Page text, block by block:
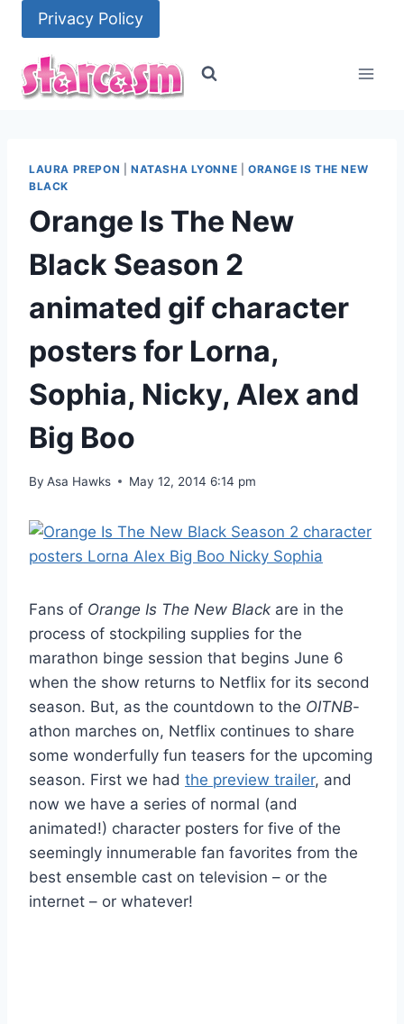
content
Privacy Policy
LAURA PREPON NATASHA LYONNE |ORANGE IS THE NEW
BLACK
Orange Is The New
Black Season 2
animated gif character
posters for Lorna,
Sophia, Nicky, Alex and
Big Boo
By Asa Hawks May 12, 2014 6:14 pm
Fans of Orange Is The New Black are in the
process of stockpiling supplies for the
marathon binge session that begins June 6
when the show returns to Netflix for its second
season. But, as the countdown to the OITNB-
athon marches on, Netflix continues to share
some wonderfully fun teasers for the upcoming
season. First we had the preview trailer, and
now we have a series of normal (and
animated!) character posters for five of the
seemingly innumerable fan favorites from the
best ensemble cast on television – or the
internet – or whatever!